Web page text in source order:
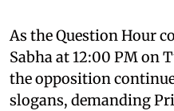
As the Question Hour
Sabha at 12:00 PM on
the opposition
slogans, demanding